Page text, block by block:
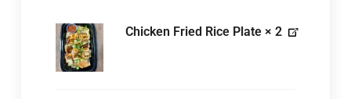
Chicken Fried Rice Plate × 2